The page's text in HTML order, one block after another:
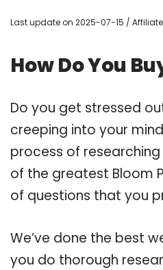
Last update on 2025-07-15 /
How Do You
Do you get stressed
creeping into your
process of
of the greatest Bloom
of questions that you
We’ve done the best
you do thorough